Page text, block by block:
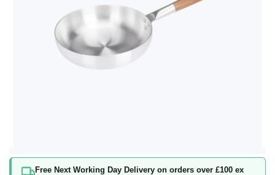
Free Next Working Day Delivery on orders over £100 ex
Skip